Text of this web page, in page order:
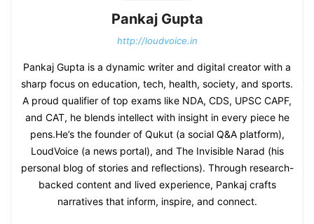
Pankaj Gupta
http://loudvoice.in
Pankaj Gupta is a dynamic writer and digital creator with a
sharp focus on education, tech, health, society, and sports.
A proud qualifier of top exams like NDA, CDS, UPSC CAPF,
and CAT, he blends intellect with insight in every piece he
pens.He’s the founder of Qukut (a social Q&A platform),
LoudVoice (a news portal), and The Invisible Narad (his
personal blog of stories and reflections). Through research-
backed content and lived experience, Pankaj crafts
narratives that inform, inspire, and connect.